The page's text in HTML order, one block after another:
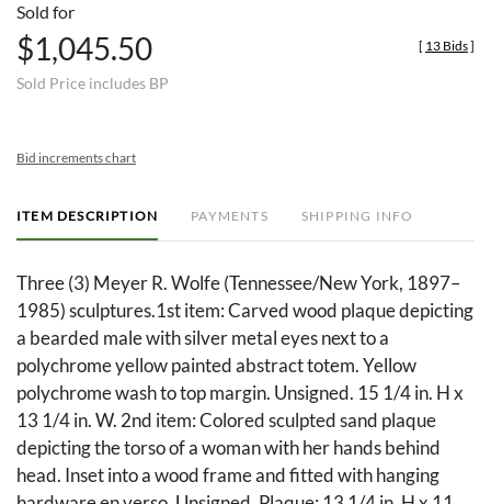
Sold for
$1,045.50
Sold Price includes BP
[ 13 Bids]
Bid increments chart
ITEM DESCRIPTION PAYMENTS SHIPPING INFO
Three (3) Meyer R. Wolfe (Tennessee/New York, 1897–
1985) sculptures.1st item: Carved wood plaque depicting
a bearded male with silver metal eyes next to a
polychrome yellow painted abstract totem. Yellow
polychrome wash to top margin. Unsigned. 15 1/4 in. H x
13 1/4 in. W. 2nd item: Colored sculpted sand plaque
depicting the torso of a woman with her hands behind
head. Inset into a wood frame and fitted with hanging